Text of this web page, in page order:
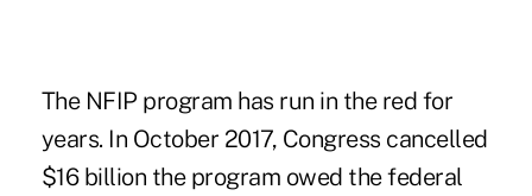
The NFIP program has run in the red for
years. In October 2017, Congress cancelled
$16 billion the program owed the federal